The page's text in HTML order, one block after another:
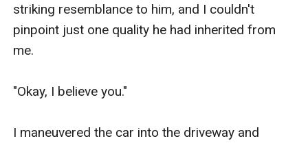
striking resemblance to him, and I couldn't
pinpoint just one quality he had inherited from
me.
"Okay, I believe you."
I maneuvered the car into the driveway and